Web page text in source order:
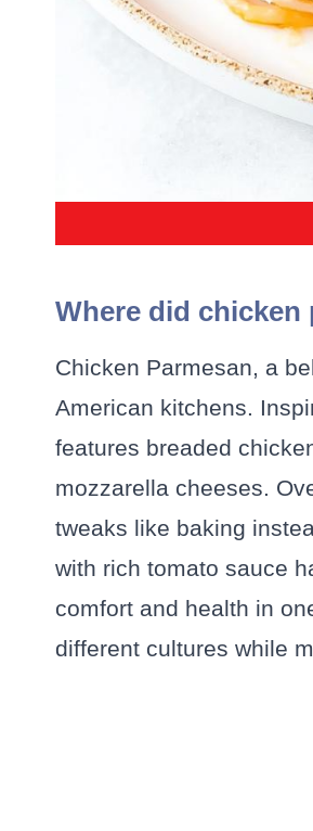
Where did chicken
Chicken Parmesan, a
American kitchens.
features breaded
mozzarella cheeses.
tweaks like baking
with rich tomato sauce
comfort and health in
different cultures while